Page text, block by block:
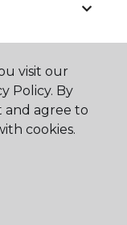
Home.
visit our
Policy. By
and agree to
cookies.